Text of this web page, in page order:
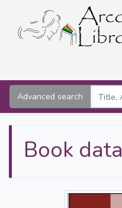
Advanced search
Book data